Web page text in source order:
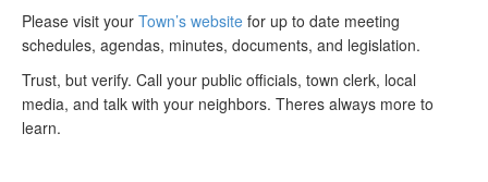
Please visit your Town’s website for up to date meeting
schedules, agendas, minutes, documents, and legislation.
Trust, but verify. Call your public officials, town clerk, local
media, and talk with your neighbors. Theres always more to
learn.